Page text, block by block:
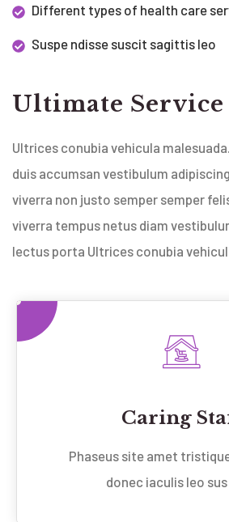
Different types of health care
Suspe ndisse suscit sagittis leo
Ultimate
Ultrices conubia vehicula
duis accumsan vestibulum
viverra non justo semper semper
viverra tempus netus diam
lectus porta Ultrices conubia
Caring
Phaseus site amet
donec iaculis leo